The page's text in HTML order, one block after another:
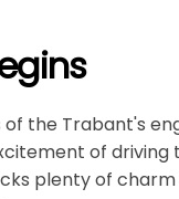
the Trabant's
of
plenty of